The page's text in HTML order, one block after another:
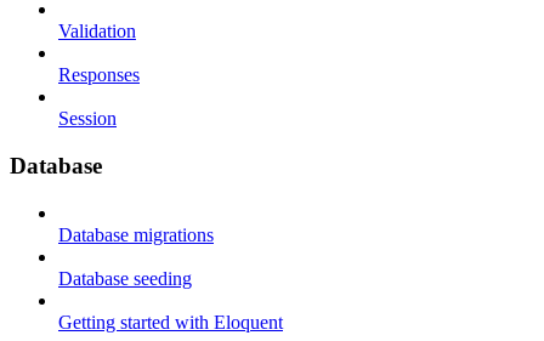
Validation
Responses
Session
Database
Database migrations
Database seeding
Getting started with Eloquent